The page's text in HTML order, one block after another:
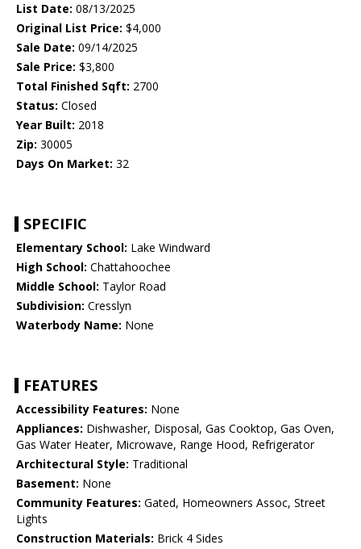
List Date: 08/13/2025
Original List Price: $4,000
Sale Date: 09/14/2025
Sale Price: $3,800
Total Finished Sqft: 2700
Status: Closed
Year Built: 2018
Zip: 30005
Days On Market: 32
SPECIFIC
Elementary School: Lake Windward
High School: Chattahoochee
Middle School: Taylor Road
Subdivision: Cresslyn
Waterbody Name: None
FEATURES
Accessibility Features: None
Appliances: Dishwasher, Disposal, Gas Cooktop, Gas Oven,
Gas Water Heater, Microwave, Range Hood, Refrigerator
Architectural Style: Traditional
Basement: None
Community Features: Gated, Homeowners Assoc, Street
Lights
Construction Materials: Brick 4 Sides